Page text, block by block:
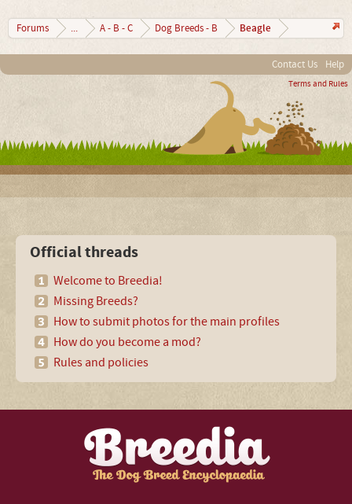
Forums ... A - B - C Dog Breeds - B Beagle
Contact Us Help
Terms and Rules
Official threads
Welcome to Breedia!
Missing Breeds?
How to submit photos for the main profiles
How do you become a mod?
Rules and policies